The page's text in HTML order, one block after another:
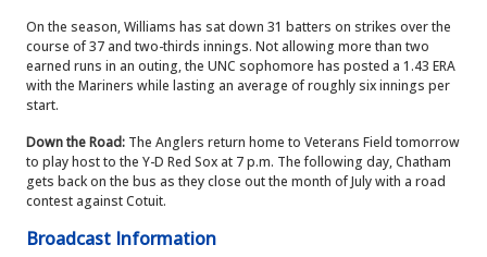
On the season, Williams has sat down 31 batters on strikes over the
course of 37 and two-thirds innings. Not allowing more than two
earned runs in an outing, the UNC sophomore has posted a 1.43 ERA
with the Mariners while lasting an average of roughly six innings per
start.
Down the Road: The Anglers return home to Veterans Field tomorrow
to play host to the Y-D Red Sox at 7 p.m. The following day, Chatham
gets back on the bus as they close out the month of July with a road
contest against Cotuit.
Broadcast Information